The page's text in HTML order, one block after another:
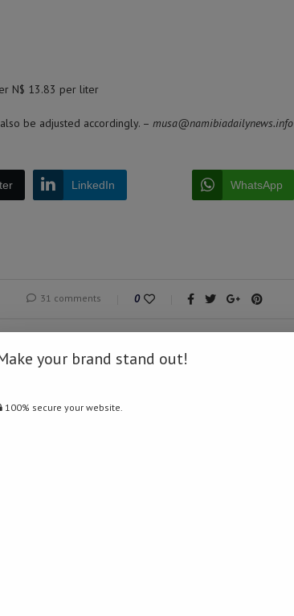
N$ 13.83 per liter
be adjusted accordingly. – musa@namibiadailynews.info
LinkedIn WhatsApp
31 comments 0
system
ahead of Statcom-
your brand stand out!
100% secure your website.